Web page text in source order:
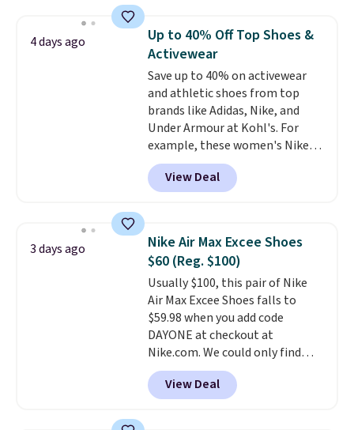
for versatile, high-performance
training, they handle quick gym
sessions, short runs, and all-day
wear with ease.They pack more
cushioning than a typical
cross-trainer, making it easier
to hit your 10K steps without
sacrificing comfort or support.
4 days ago
Up to 40% Off Top Shoes &
Activewear
Save up to 40% on activewear
and athletic shoes from top
brands like Adidas, Nike, and
Under Armour at Kohl's. For
example, these women's Nike
Pacific Shoes in White drop from
$80 to $44. All other stores are
charging $60 or more for this
this women's Adidas 3-Stripes
Fleece Full-Zip Hoodie in Black
or Glow Blue, drops from $60 to
$36. Spend $50 to get free
shipping, or it adds $8.95
otherwise. Select items can be
ordered online and picked up for
free in store.
View Deal
3 days ago
Nike Air Max Excee Shoes
$60 (Reg. $100)
Usually $100, this pair of Nike
Air Max Excee Shoes falls to
$59.98 when you add code
DAYONE at checkout at
Nike.com. We could only find
these priced for $70 or higher
everywhere else right now. They
have Air Max cushioning and heel
View Deal